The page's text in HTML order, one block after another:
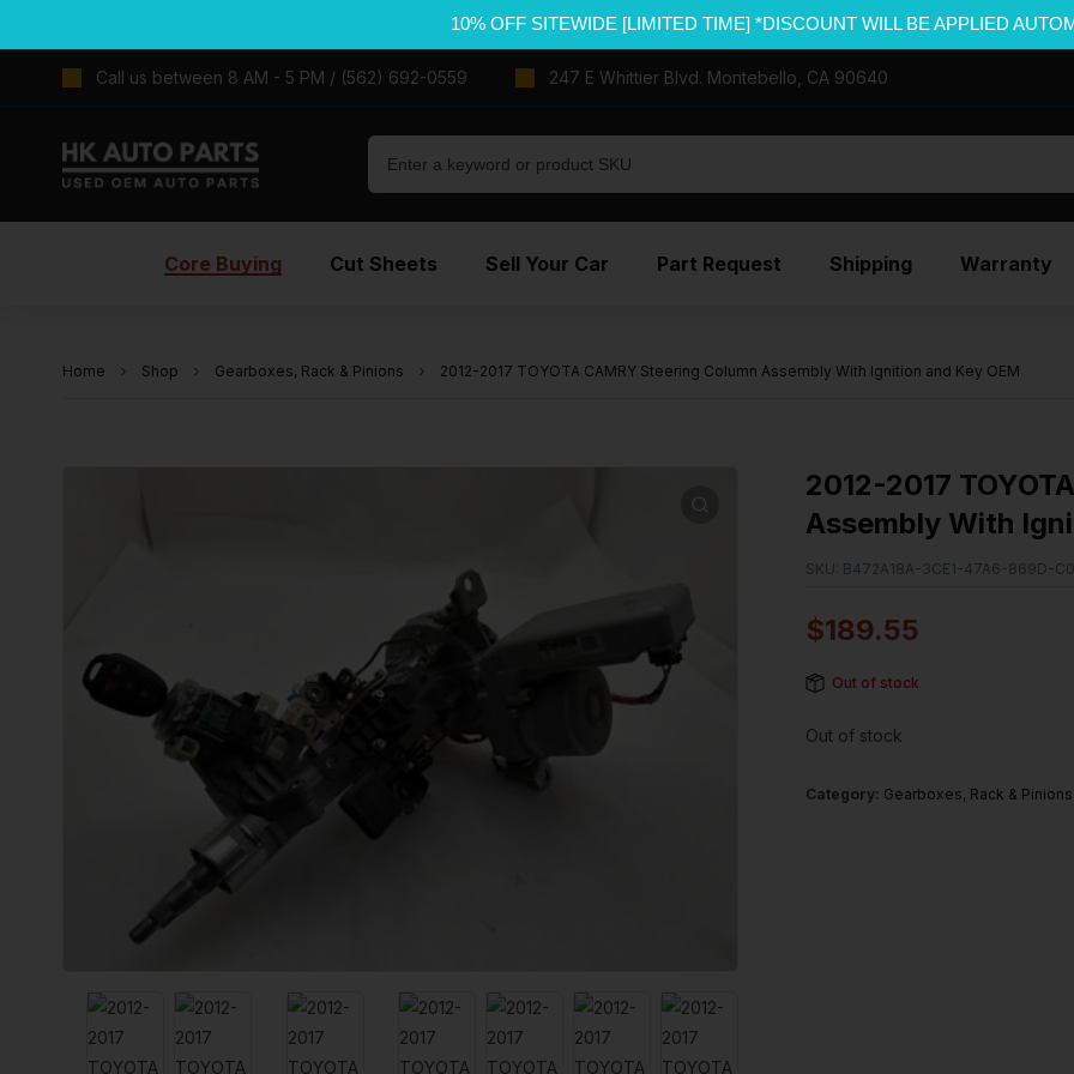
10% OFF SITEWIDE [LIMITED TIME] *DISCOUNT WILL BE APPLIED
Call us between 8 AM - 5 PM / (562) 692-0559 247 E Whittier Blvd. Montebello, CA 90640
Core Buying Cut Sheets Sell Your Car Part Request Shipping Warranty
Home Shop Gearboxes, Rack & Pinions 2012-2017 TOYOTA CAMRY Steering Column Assembly With Ignition and Key OEM
2012-2017
Assembly With
SKU: B472A18A-3CE1-47A6-869D-
$189.55
Out of stock
Out of stock
Category: Gearboxes, Rack & Pinions